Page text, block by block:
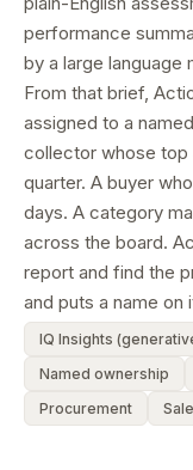
performance
by a large
From that brief,
assigned to a
collector whose top
quarter. A buyer
days. A category
across the board.
report and find the
and puts a name on
IQ Insights
Named ownership
Procurement